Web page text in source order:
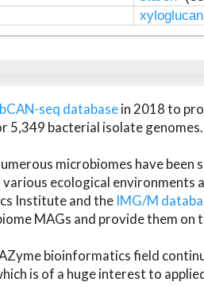
seq databasein 2018 to
5,349 bacterial isolate genomes.
microbiomes have
ecological environments
Institute and the IMG/M
MAGs and provide them on
bioinformatics field
is of a huge interest to